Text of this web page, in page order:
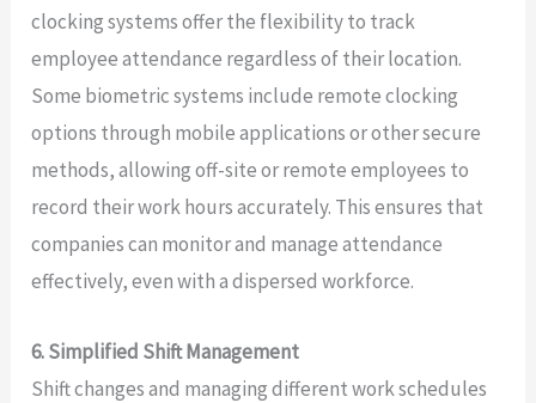
clocking systems offer the flexibility to track
employee attendance regardless of their location.
Some biometric systems include remote clocking
options through mobile applications or other secure
methods, allowing off-site or remote employees to
record their work hours accurately. This ensures that
companies can monitor and manage attendance
effectively, even with a dispersed workforce.
6. Simplified Shift Management
Shift changes and managing different work schedules